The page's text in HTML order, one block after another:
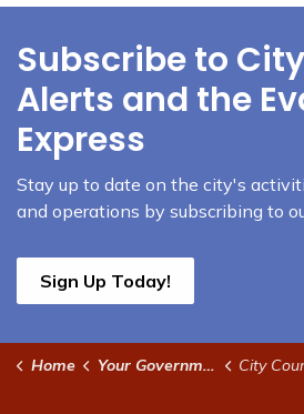
Subscribe to
Alerts and the
Express
Stay up to date on the city's
and operations by subscribing to
Sign Up Today!
Home Your Government City